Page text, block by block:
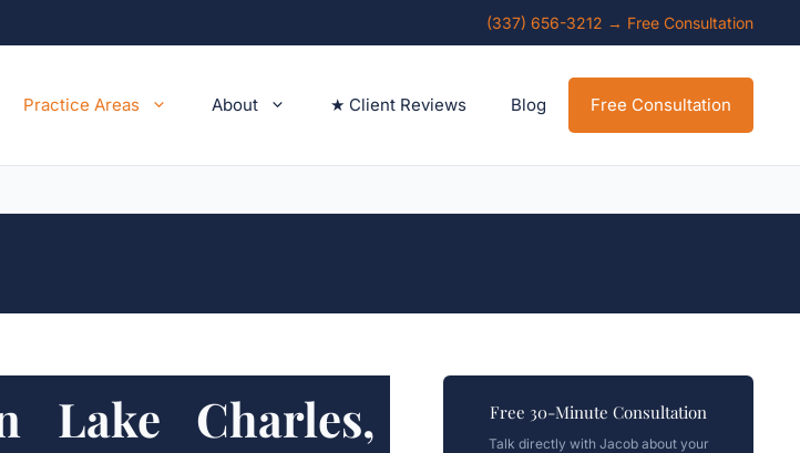
(337) 656-3212 → Free Consultation
Practice Areas About ★ Client Reviews Blog Free Consultation
Lake Charles,
Free 30-Minute Consultation
Talk directly with Jacob about your